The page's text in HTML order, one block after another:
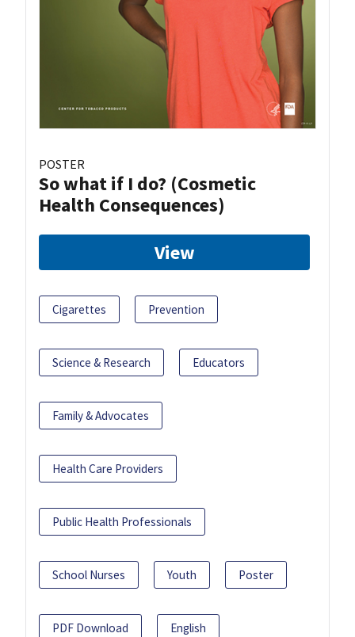
POSTER
So what if I do? (Cosmetic
Health Consequences)
View
Cigarettes Prevention
Science & Research Educators
Family & Advocates
Health Care Providers
Public Health Professionals
School Nurses Youth Poster
PDF Download English